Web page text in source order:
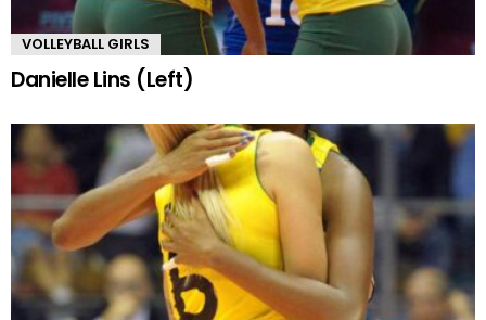
VOLLEYBALL GIRLS
Danielle Lins (Left)